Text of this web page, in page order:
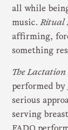
all while
music.Ritual
affirming,
something
The
performed by
serious
serving